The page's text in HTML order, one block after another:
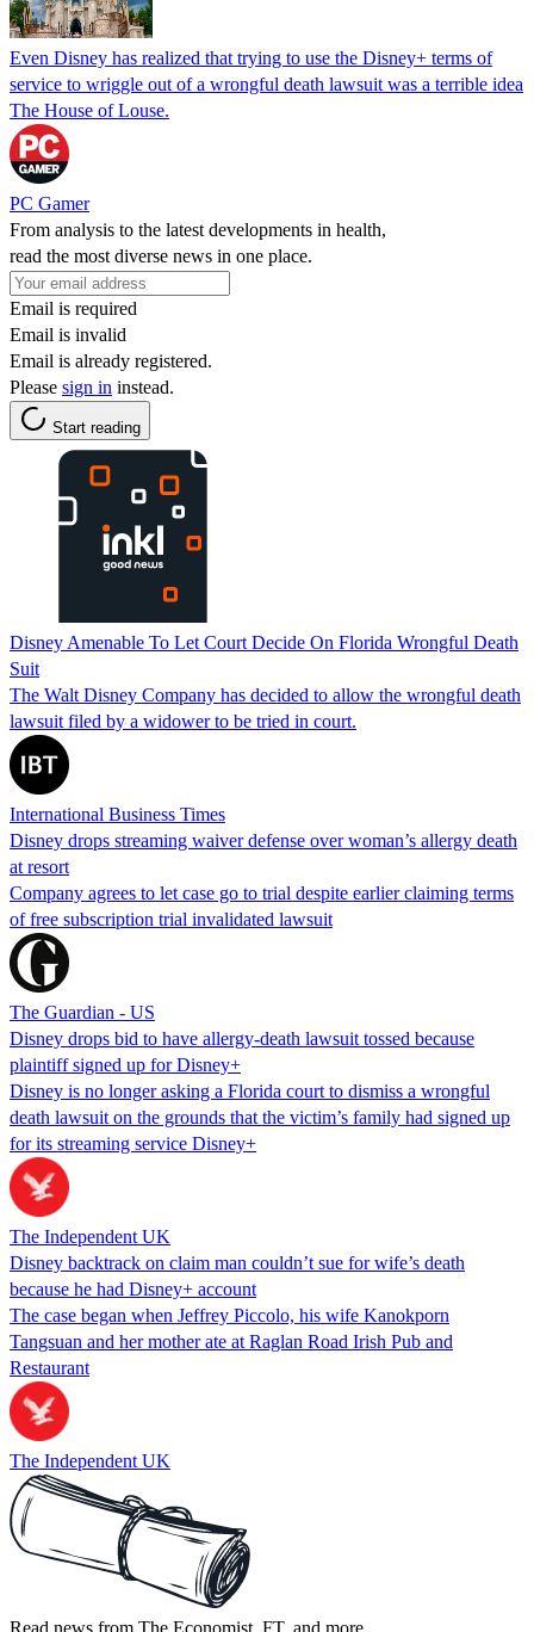
Even Disney has realized that trying to use the Disney+ terms of
service to wriggle out of a wrongful death lawsuit was a terrible idea
The House of Louse.
PC Gamer
From analysis to the latest developments in health,
read the most diverse news in one place.
Email is required
Email is invalid
Email is already registered.
Please sign in instead.
Start reading
Disney Amenable To Let Court Decide On Florida Wrongful Death
Suit
The Walt Disney Company has decided to allow the wrongful death
lawsuit filed by a widower to be tried in court.
International Business Times
Disney drops streaming waiver defense over woman’s allergy death
at resort
Company agrees to let case go to trial despite earlier claiming terms
of free subscription trial invalidated lawsuit
The Guardian - US
Disney drops bid to have allergy-death lawsuit tossed because
plaintiff signed up for Disney+
Disney is no longer asking a Florida court to dismiss a wrongful
death lawsuit on the grounds that the victim’s family had signed up
for its streaming service Disney+
The Independent UK
Disney backtrack on claim man couldn’t sue for wife’s death
because he had Disney+ account
The case began when Jeffrey Piccolo, his wife Kanokporn
Tangsuan and her mother ate at Raglan Road Irish Pub and
Restaurant
The Independent UK
Read news from The Economist, FT, and more,